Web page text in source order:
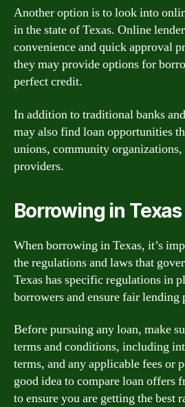
Another option is to look into
in the state of Texas. Online
convenience and quick approval
they may provide options for
perfect credit.
In addition to traditional banks
may also find loan opportunities
unions, community
providers.
Borrowing in Texas
When borrowing in Texas, it’s
the regulations and laws that
Texas has specific regulations in
borrowers and ensure fair lending
Before pursuing any loan, make
terms and conditions, including
terms, and any applicable fees or
good idea to compare loan offers
to ensure you are getting the best